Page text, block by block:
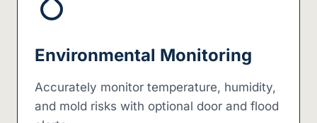
Environmental Monitoring
Accurately monitor temperature, humidity,
and mold risks with optional door and flood